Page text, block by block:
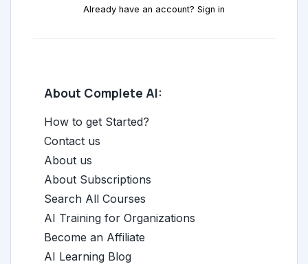
Already have an account? Sign in
About Complete AI:
How to get Started?
Contact us
About us
About Subscriptions
Search All Courses
AI Training for Organizations
Become an Affiliate
AI Learning Blog